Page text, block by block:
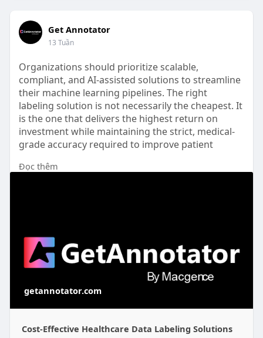
Get Annotator
13 Tuần
Organizations should prioritize scalable,
compliant, and AI-assisted solutions to streamline
their machine learning pipelines. The right
labeling solution is not necessarily the cheapest. It
is the one that delivers the highest return on
investment while maintaining the strict, medical-
grade accuracy required to improve patient
Đọc thêm
getannotator.com
Cost-Effective Healthcare Data Labeling Solutions